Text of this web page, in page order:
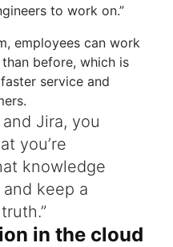
to work on.”
employees can work
before, which is
service and
Jira, you
you’re
knowledge
keep a
in the cloud